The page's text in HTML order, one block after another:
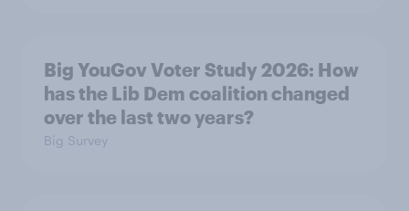
Big YouGov Voter Study 2026: How
has the Lib Dem coalition changed
over the last two years?
Big Survey